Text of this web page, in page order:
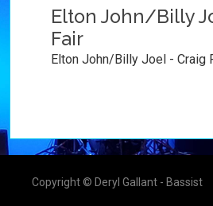
Elton John/Billy
Fair
Elton John/Billy Joel - Craig
Copyright © Deryl Gallant - Bassist